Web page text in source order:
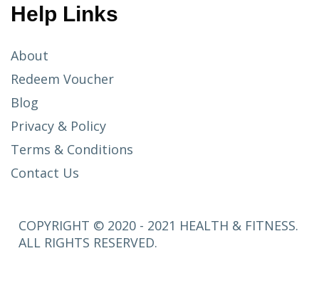
Help Links
About
Redeem Voucher
Blog
Privacy & Policy
Terms & Conditions
Contact Us
COPYRIGHT © 2020 - 2021 HEALTH & FITNESS.
ALL RIGHTS RESERVED.